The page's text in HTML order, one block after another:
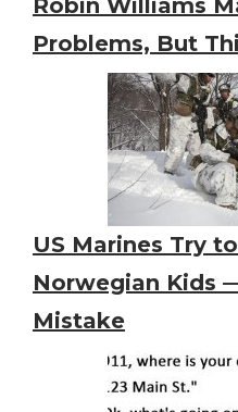
Robin Williams
Problems, But
US Marines Try
Norwegian Kids
Mistake